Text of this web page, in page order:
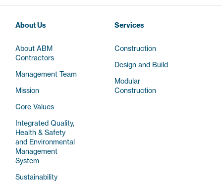
About Us
About ABM
Contractors
Management Team
Mission
Core Values
Integrated Quality,
Health & Safety
and Environmental
Management
System
Sustainability
Services
Construction
Design and Build
Modular
Construction